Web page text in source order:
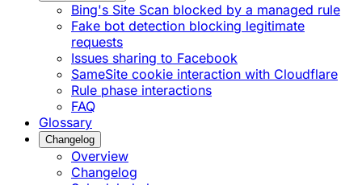
Bing's Site Scan blocked by a managed rule
Fake bot detection blocking legitimate
requests
Issues sharing to Facebook
SameSite cookie interaction with Cloudflare
Rule phase interactions
FAQ
Glossary
Changelog
Overview
Changelog